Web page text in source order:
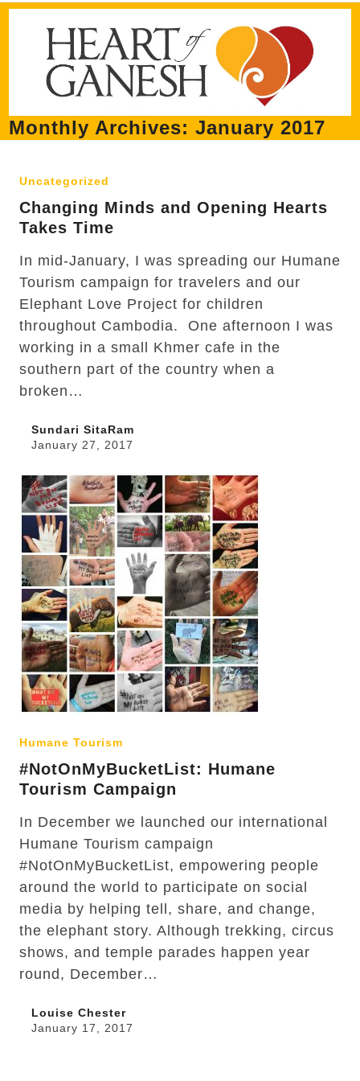
Skip
content
Open
mobile
menu
Close
mobile
menu
Monthly Archives: January 2017
Uncategorized
Changing Minds and Opening Hearts
Takes Time
In mid-January, I was spreading our Humane
Tourism campaign for travelers and our
Elephant Love Project for children
throughout Cambodia. One afternoon I was
working in a small Khmer cafe in the
southern part of the country when a
broken…
Sundari SitaRam
January 27, 2017
Humane Tourism
#NotOnMyBucketList: Humane
Tourism Campaign
In December we launched our international
Humane Tourism campaign
#NotOnMyBucketList, empowering people
around the world to participate on social
media by helping tell, share, and change,
the elephant story. Although trekking, circus
shows, and temple parades happen year
round, December…
Louise Chester
January 17, 2017